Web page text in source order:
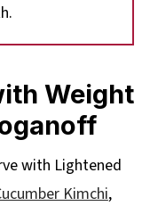
Weight
with Lightened
Kimchi,